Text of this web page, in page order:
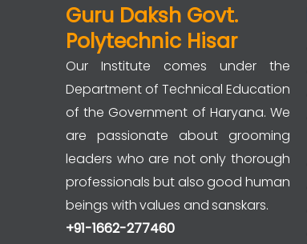
Guru Daksh Govt.
Polytechnic Hisar
Our Institute comes under the
Department of Technical Education
of the Government of Haryana. We
are passionate about grooming
leaders who are not only thorough
professionals but also good human
beings with values and sanskars.
+91-1662-277460